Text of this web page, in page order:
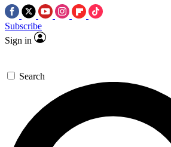
Subscribe
Sign in
Search